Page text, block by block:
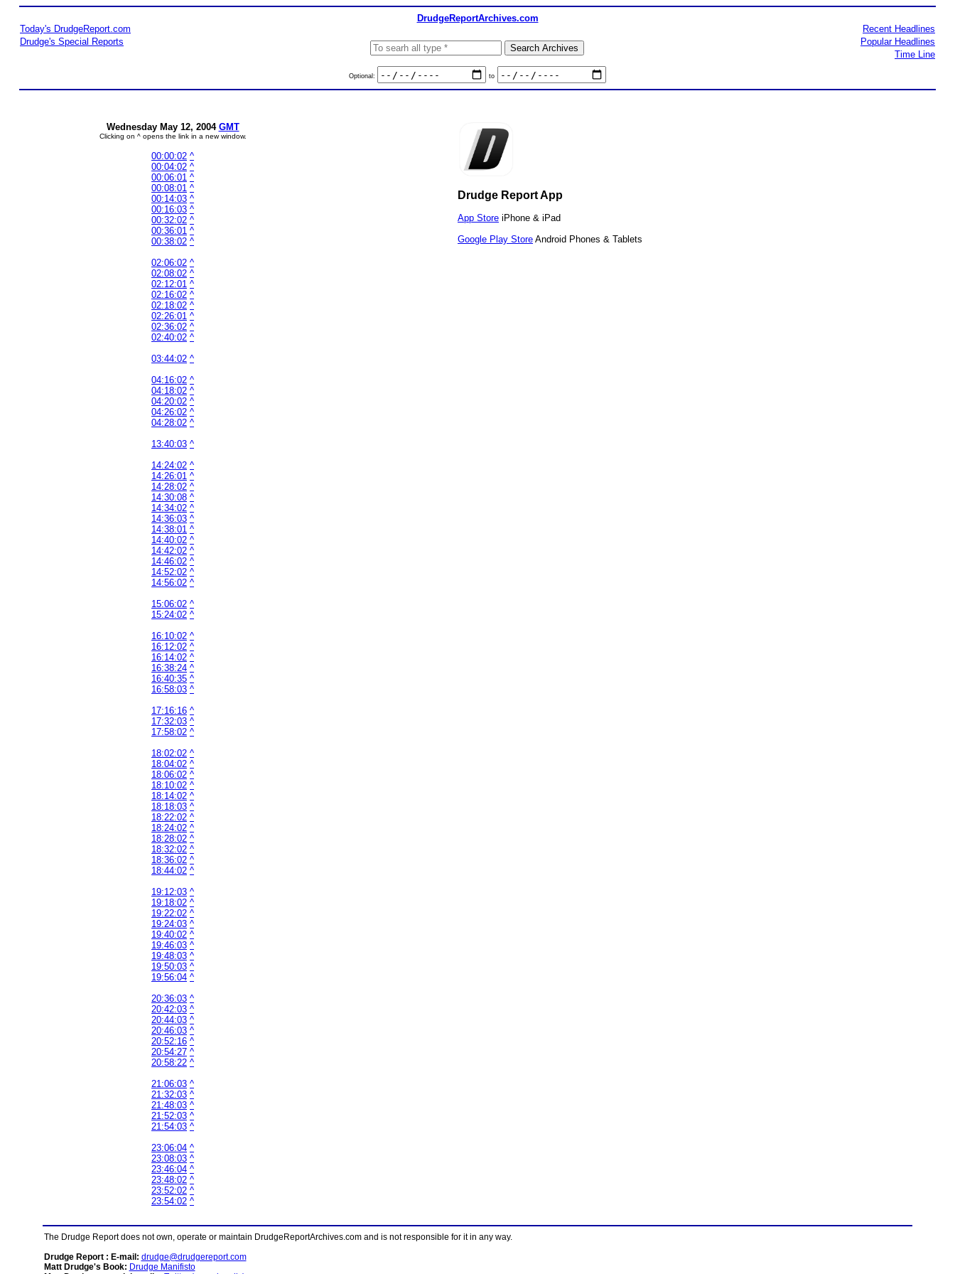
DrudgeReportArchives.com
Today's DrudgeReport.com
Drudge's Special Reports
Optional: to
Recent Headlines
Popular Headlines
Time Line
Wednesday May 12, 2004 GMT
Clicking on ^ opens the link in a new window.
00:00:02 ^
00:04:02 ^
00:06:01 ^
00:08:01 ^
00:14:03 ^
00:16:03 ^
00:32:02 ^
00:36:01 ^
00:38:02 ^
02:06:02 ^
02:08:02 ^
02:12:01 ^
02:16:02 ^
02:18:02 ^
02:26:01 ^
02:36:02 ^
02:40:02 ^
03:44:02 ^
04:16:02 ^
04:18:02 ^
04:20:02 ^
04:26:02 ^
04:28:02 ^
13:40:03 ^
14:24:02 ^
14:26:01 ^
14:28:02 ^
14:30:08 ^
14:34:02 ^
14:36:03 ^
14:38:01 ^
14:40:02 ^
14:42:02 ^
14:46:02 ^
14:52:02 ^
14:56:02 ^
15:06:02 ^
15:24:02 ^
16:10:02 ^
16:12:02 ^
16:14:02 ^
16:38:24 ^
16:40:35 ^
16:58:03 ^
17:16:16 ^
17:32:03 ^
17:58:02 ^
18:02:02 ^
18:04:02 ^
18:06:02 ^
18:10:02 ^
18:14:02 ^
18:18:03 ^
18:22:02 ^
18:24:02 ^
18:28:02 ^
18:32:02 ^
18:36:02 ^
18:44:02 ^
19:12:03 ^
19:18:02 ^
19:22:02 ^
19:24:03 ^
19:40:02 ^
19:46:03 ^
19:48:03 ^
19:50:03 ^
19:56:04 ^
20:36:03 ^
20:42:03 ^
20:44:03 ^
20:46:03 ^
20:52:16 ^
20:54:27 ^
20:58:22 ^
21:06:03 ^
21:32:03 ^
21:48:03 ^
21:52:03 ^
21:54:03 ^
23:06:04 ^
23:08:03 ^
23:46:04 ^
23:48:02 ^
23:52:02 ^
23:54:02 ^
Drudge Report App
App Store iPhone & iPad
Google Play Store Android Phones & Tablets
The Drudge Report does not own, operate or maintain DrudgeReportArchives.com and is not responsible for it in any way.
Drudge Report : E-mail: drudge@drudgereport.com
Matt Drudge's Book: Drudge Manifisto